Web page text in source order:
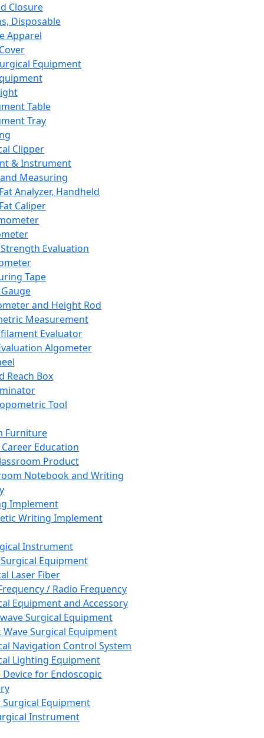
Closure
Disposable
Apparel
Equipment
Table
Tray
Clipper
& Instrument
Measuring
Analyzer, Handheld
Caliper
Evaluation
Tape
and Height Rod
Measurement
Evaluator
Algometer
Reach Box
Tool
Furniture
Career Education
Product
Notebook and Writing
Implement
Writing Implement
Instrument
Equipment
Laser Fiber
/ Radio Frequency
Equipment and Accessory
Surgical Equipment
Wave Surgical Equipment
Navigation Control System
Lighting Equipment
Device for Endoscopic
Equipment
Instrument